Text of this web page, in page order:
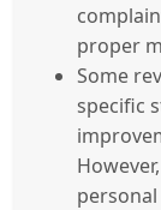
proper
Some
specific